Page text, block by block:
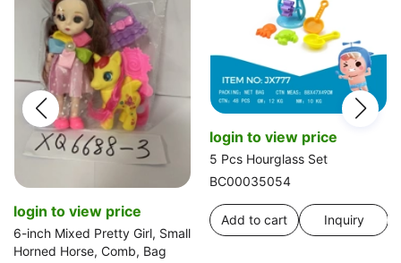
login to view price
6-inch Mixed Pretty Girl, Small
Horned Horse, Comb, Bag
login to view price
5 Pcs Hourglass Set
BC00035054
Add to cart Inquiry